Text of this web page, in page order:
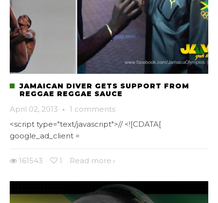
JAMAICAN DIVER GETS SUPPORT FROM
REGGAE REGGAE SAUCE
April 02, 2013 · 1 comments
<script type="text/javascript">// <![CDATA[
google_ad_client =
161543 1 Read more